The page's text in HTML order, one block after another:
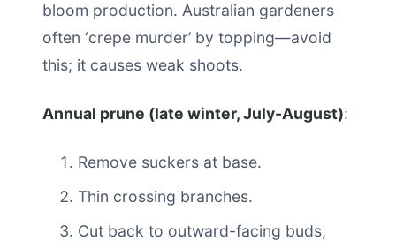
bloom production. Australian gardeners
often ‘crepe murder’ by topping—avoid
this; it causes weak shoots.
Annual prune (late winter, July-August):
Remove suckers at base.
Thin crossing branches.
Cut back to outward-facing buds,